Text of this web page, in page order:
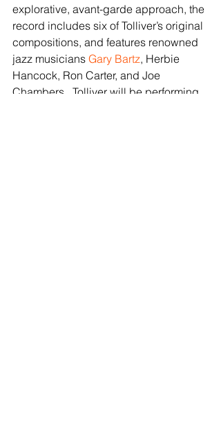
explorative, avant-garde approach, the
record includes six of Tolliver’s original
compositions, and features renowned
jazz musicians Gary Bartz, Herbie
Hancock, Ron Carter, and Joe
Chambers.  Tolliver will be performing